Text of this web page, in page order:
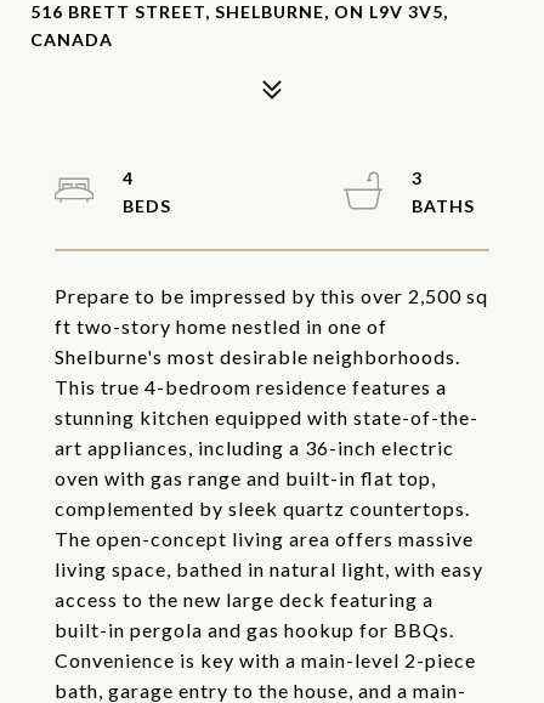
516 BRETT STREET, SHELBURNE, ON L9V 3V5,
CANADA
Prepare to be impressed by this over 2,500 sq
ft two-story home nestled in one of
Shelburne's most desirable neighborhoods.
This true 4-bedroom residence features a
stunning kitchen equipped with state-of-the-
art appliances, including a 36-inch electric
oven with gas range and built-in flat top,
complemented by sleek quartz countertops.
The open-concept living area offers massive
living space, bathed in natural light, with easy
access to the new large deck featuring a
built-in pergola and gas hookup for BBQs.
Convenience is key with a main-level 2-piece
bath, garage entry to the house, and a main-
4
3